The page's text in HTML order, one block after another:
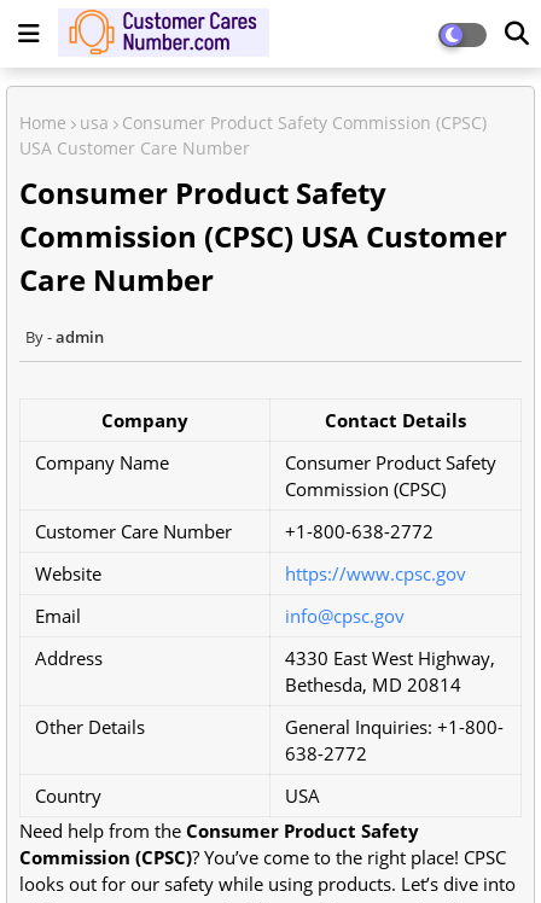
Home usa
Consumer Product Safety Commission (CPSC)
USA Customer Care Number
Consumer Product Safety
Commission (CPSC) USA Customer
Care Number
admin
Company
Contact Details
Company Name
Consumer Product Safety
Commission (CPSC)
Customer Care Number
+1-800-638-2772
Website
https://www.cpsc.gov
Email
info@cpsc.gov
Address
4330 East West Highway,
Bethesda, MD 20814
Other Details
General Inquiries: +1-800-
638-2772
Country
USA
Need help from the Consumer Product Safety
Commission (CPSC)? You’ve come to the right place! CPSC
looks out for our safety while using products. Let’s dive into